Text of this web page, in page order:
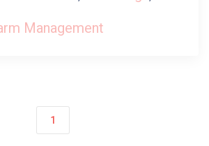
Management
1